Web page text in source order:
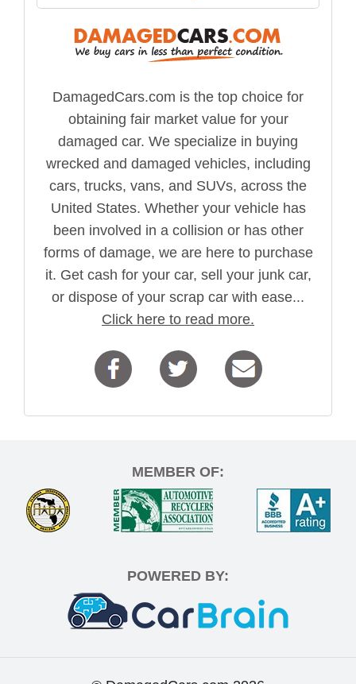
DamagedCars.com is the top choice for
obtaining fair market value for your
damaged car. We specialize in buying
wrecked and damaged vehicles, including
cars, trucks, vans, and SUVs, across the
United States. Whether your vehicle has
been involved in a collision or has other
forms of damage, we are here to purchase
it. Get cash for your car, sell your junk car,
or dispose of your scrap car with ease...
Click here to read more.
MEMBER OF:
POWERED BY: